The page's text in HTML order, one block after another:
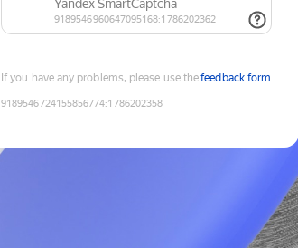
If you have any problems, please use thefeedback form
9189546724155856774:1786202358